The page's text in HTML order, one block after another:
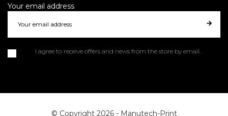
Your email address
I agree to receive offers and news from the store by email.
© Copyright 2026 - Manutech-Print